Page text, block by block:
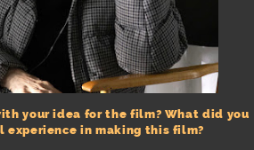
your idea for the film? What did you
experience in making this film?